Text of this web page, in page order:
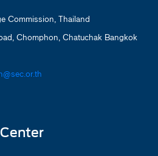
Commission, Thailand
Chomphon, Chatuchak Bangkok